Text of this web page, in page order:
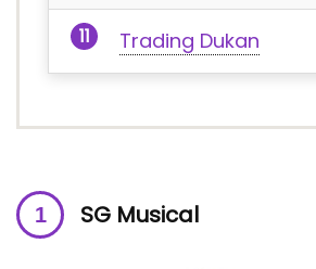
Trading Dukan
SG Musical